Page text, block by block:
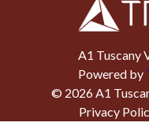
A1 Tuscany
Powered by
© 2026A1
Privacy